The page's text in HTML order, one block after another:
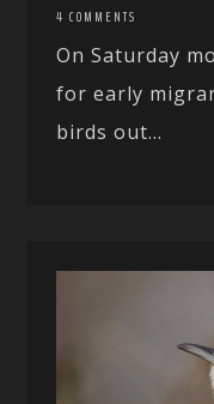
4 COMMENTS
On Saturday
for early
birds out...